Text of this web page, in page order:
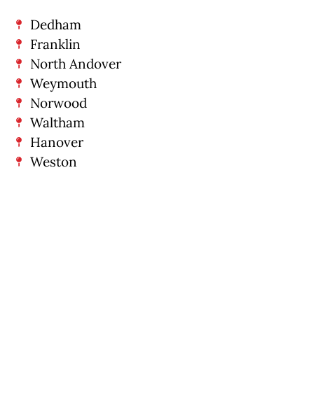
Dedham
Franklin
North Andover
Weymouth
Norwood
Waltham
Hanover
Weston